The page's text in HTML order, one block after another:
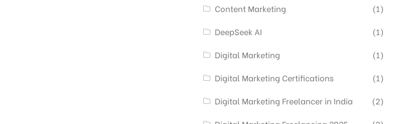
Content Marketing
(1)
DeepSeek AI
(1)
Digital Marketing
(1)
Digital Marketing Certifications
(1)
Digital Marketing Freelancer in India
(2)